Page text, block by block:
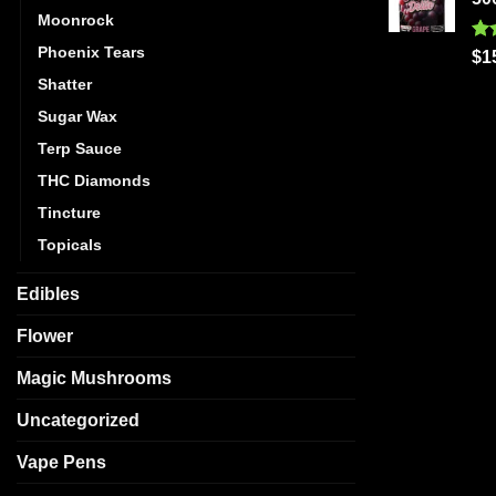
Moonrock
Phoenix Tears
Shatter
Sugar Wax
Terp Sauce
THC Diamonds
Tincture
Topicals
Edibles
Flower
Magic Mushrooms
Uncategorized
Vape Pens
$